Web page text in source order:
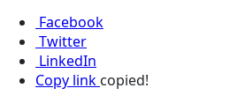
Facebook
Twitter
LinkedIn
Copy link copied!